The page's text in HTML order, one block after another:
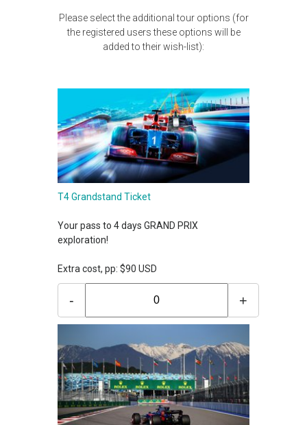
Please select the additional tour options (for
the registered users these options will be
added to their wish-list):
T4 Grandstand Ticket
Your pass to 4 days GRAND PRIX
exploration!
Extra cost, pp: $90 USD
- +